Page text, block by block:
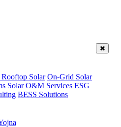
Solar On-Grid Solar
Solar O&M Services ESG
BESS Solutions